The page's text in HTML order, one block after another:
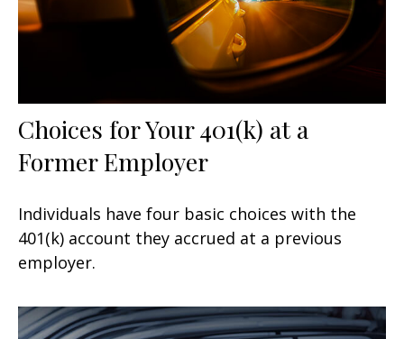
Choices for Your 401(k) at a
Former Employer
Individuals have four basic choices with the
401(k) account they accrued at a previous
employer.